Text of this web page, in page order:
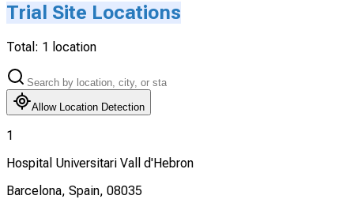
Trial Site Locations
Total: 1 location
Allow Location Detection
1
Hospital Universitari Vall d'Hebron
Barcelona, Spain, 08035